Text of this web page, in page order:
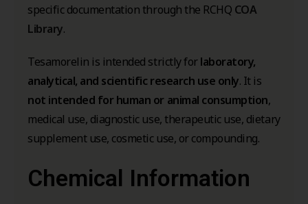
specific documentation through the RCHQ COA
Library.
Tesamorelin is intended strictly forlaboratory,
analytical, and scientific research use only. It is
not intended for human or animal consumption,
medical use, diagnostic use, therapeutic use, dietary
supplement use, cosmetic use, or compounding.
Chemical Information